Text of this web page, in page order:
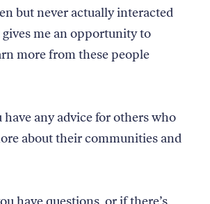
but never actually interacted
me an opportunity to
more from these people
have any advice for others who
about their communities and